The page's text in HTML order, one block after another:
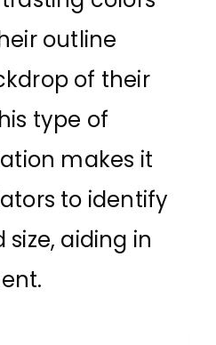
outline
of their
type of
makes it
to identify
aiding in